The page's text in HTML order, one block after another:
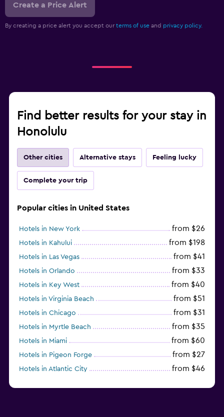
Create a Price Alert
By creating a price alert you accept our terms of use and privacy policy.
Find better results for your stay in
Honolulu
Other cities Alternative stays Feeling lucky
Complete your trip
Popular cities in United States
Hotels in New York from $26
Hotels in Kahului from $198
Hotels in Las Vegas from $41
Hotels in Orlando from $33
Hotels in Key West from $40
Hotels in Virginia Beach from $51
Hotels in Chicago from $31
Hotels in Myrtle Beach from $35
Hotels in Miami from $60
Hotels in Pigeon Forge from $27
Hotels in Atlantic City from $46